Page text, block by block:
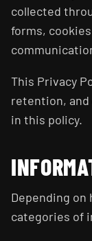
collected
forms,
This Privacy
retention,
in this policy.
Depending
categories of